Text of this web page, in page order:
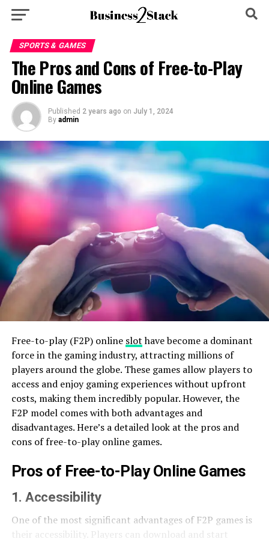
SPORTS & GAMES
The Pros and Cons of Free-to-Play
Online Games
Published 2 years ago on July 1, 2024
By admin
Free-to-play (F2P) online slothave become a dominant
force in the gaming industry, attracting millions of
players around the globe. These games allow players to
access and enjoy gaming experiences without upfront
costs, making them incredibly popular. However, the
F2P model comes with both advantages and
disadvantages. Here’s a detailed look at the pros and
cons of free-to-play online games.
Pros of Free-to-Play Online Games
1. Accessibility
One of the most significant advantages of F2P games is
their accessibility. Players can download and start